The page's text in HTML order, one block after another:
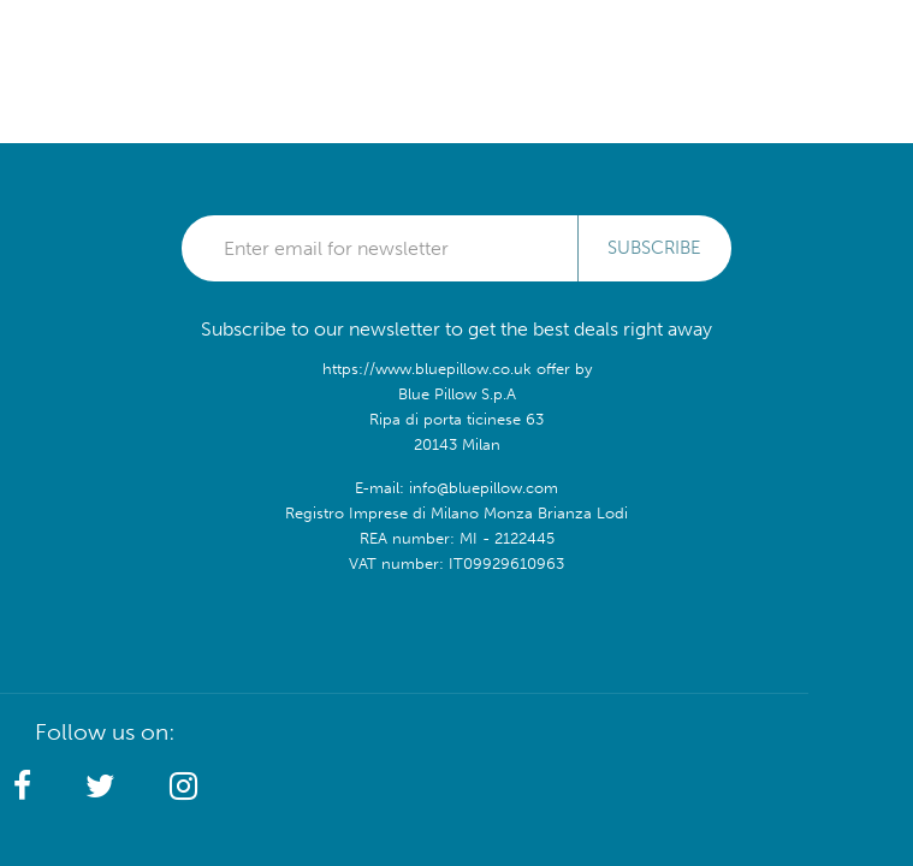
SUBSCRIBE
Subscribe to our newsletter to get the best deals right away
https://www.bluepillow.co.uk offer by
Blue Pillow S.p.A
Ripa di porta ticinese 63
20143 Milan
E-mail: info@bluepillow.com
Registro Imprese di Milano Monza Brianza Lodi
REA number: MI - 2122445
VAT number: IT09929610963
Follow us on: